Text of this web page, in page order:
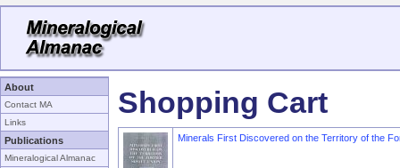
About
Contact MA
Links
Publications
Mineralogical Almanac
Shopping Cart
Minerals First Discovered on the Territory of the